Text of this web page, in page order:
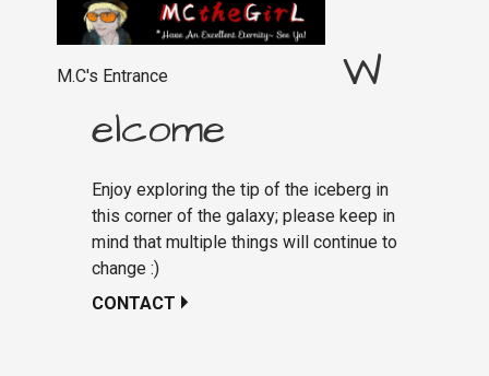
M.C's Entrance
W
elcome
Enjoy exploring the tip of the iceberg in
this corner of the galaxy; please keep in
mind that multiple things will continue to
change :)
CONTACT